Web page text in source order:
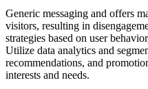
Generic messaging and offers
visitors, resulting in
strategies based on user
Utilize data analytics and
recommendations, and
interests and needs.